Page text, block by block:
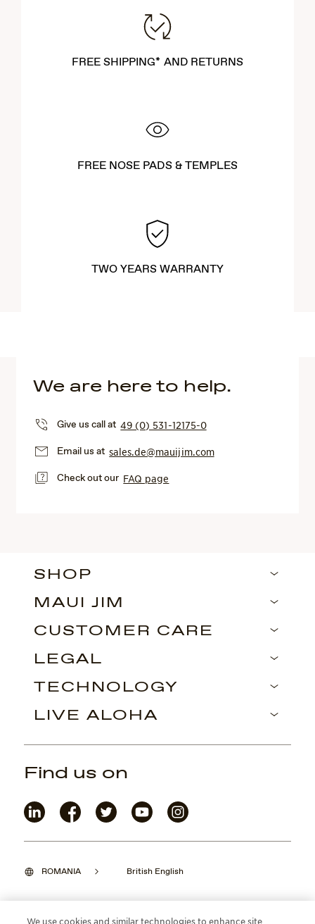
FREE SHIPPING* AND RETURNS
FREE NOSE PADS & TEMPLES
TWO YEARS WARRANTY
We are here to help.
Give us call at49 (0) 531-12175-0
Email us at sales.de@mauijim.com
Check out our FAQ page
SHOP
MAUI JIM
CUSTOMER CARE
LEGAL
TECHNOLOGY
LIVE ALOHA
ROMANIA British English
Find us on
We use cookies and similar technologies to enhance site